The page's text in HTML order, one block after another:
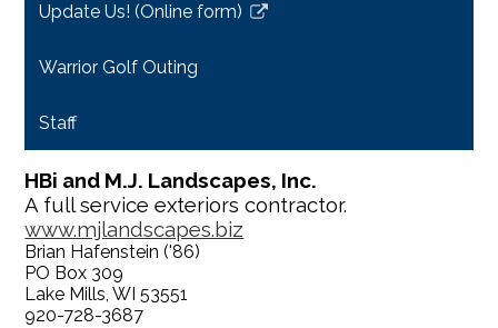
new
Update Us! (Online form)
Link
in
new
window
Warrior Golf Outing
Staff
HBi and M.J. Landscapes, Inc.
A full service exteriors contractor.
www.mjlandscapes.biz
Brian Hafenstein ('86)
PO Box 309
Lake Mills, WI 53551
920-728-3687